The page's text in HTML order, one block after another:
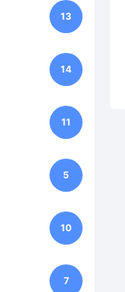
13
14
11
5
10
7